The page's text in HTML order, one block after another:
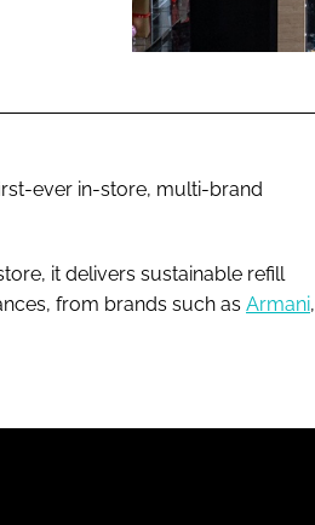
ever in-store, multi-brand
it delivers sustainable refill
from brands such as Armani,